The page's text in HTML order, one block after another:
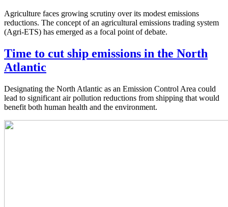
Agriculture faces growing scrutiny over its modest emissions
reductions. The concept of an agricultural emissions trading system
(Agri-ETS) has emerged as a focal point of debate.
Time to cut ship emissions in the North
Atlantic
Designating the North Atlantic as an Emission Control Area could
lead to significant air pollution reductions from shipping that would
benefit both human health and the environment.